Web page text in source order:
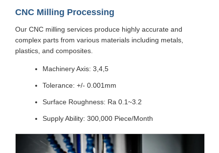
CNC Milling Processing
Our CNC milling services produce highly accurate and
complex parts from various materials including metals,
plastics, and composites.
Machinery Axis: 3,4,5
Tolerance: +/- 0.001mm
Surface Roughness: Ra 0.1~3.2
Supply Ability: 300,000 Piece/Month